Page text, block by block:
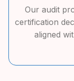
Our audit
certification
aligned